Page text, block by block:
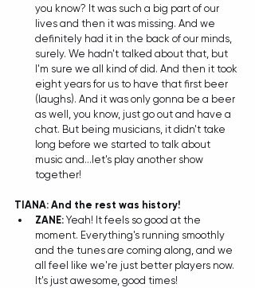
you know? It was such a big part of our
lives and then it was missing. And we
definitely had it in the back of our minds,
surely. We hadn't talked about that, but
I'm sure we all kind of did. And then it took
eight years for us to have that first beer
(laughs). And it was only gonna be a beer
as well, you know, just go out and have a
chat. But being musicians, it didn't take
long before we started to talk about
music and...let's play another show
together!
TIANA: And the rest was history!
ZANE: Yeah! It feels so good at the
moment. Everything's running smoothly
and the tunes are coming along, and we
all feel like we're just better players now.
It's just awesome, good times!